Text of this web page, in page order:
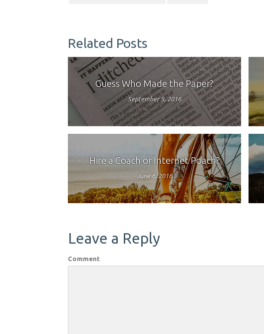
Related Posts
Guess Who Made the Paper?
September 9, 2016
Hire a Coach or Internet Poach?
June 6, 2016
Leave a Reply
Comment